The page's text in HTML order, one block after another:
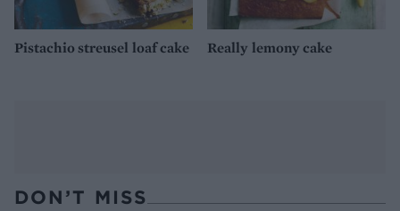
Pistachio streusel loaf cake Really lemony cake
DON’T MISS